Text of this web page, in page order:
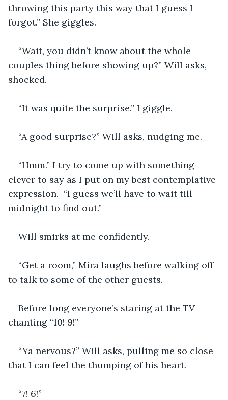
throwing this party this way that I guess I
forgot.” She giggles.
“Wait, you didn’t know about the whole
couples thing before showing up?” Will asks,
shocked.
“It was quite the surprise.” I giggle.
“A good surprise?” Will asks, nudging me.
“Hmm.” I try to come up with something
clever to say as I put on my best contemplative
expression.  “I guess we’ll have to wait till
midnight to find out.”
Will smirks at me confidently.
“Get a room,” Mira laughs before walking off
to talk to some of the other guests.
Before long everyone’s staring at the TV
chanting “10! 9!”
“Ya nervous?” Will asks, pulling me so close
that I can feel the thumping of his heart.
“7! 6!”